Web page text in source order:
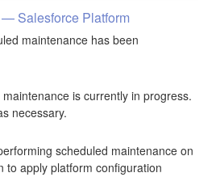
Salesforce Platform
maintenance has been
is currently in progress.
necessary.
scheduled maintenance on
to apply platform configuration